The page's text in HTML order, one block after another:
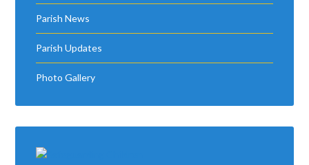
Parish News
Parish Updates
Photo Gallery